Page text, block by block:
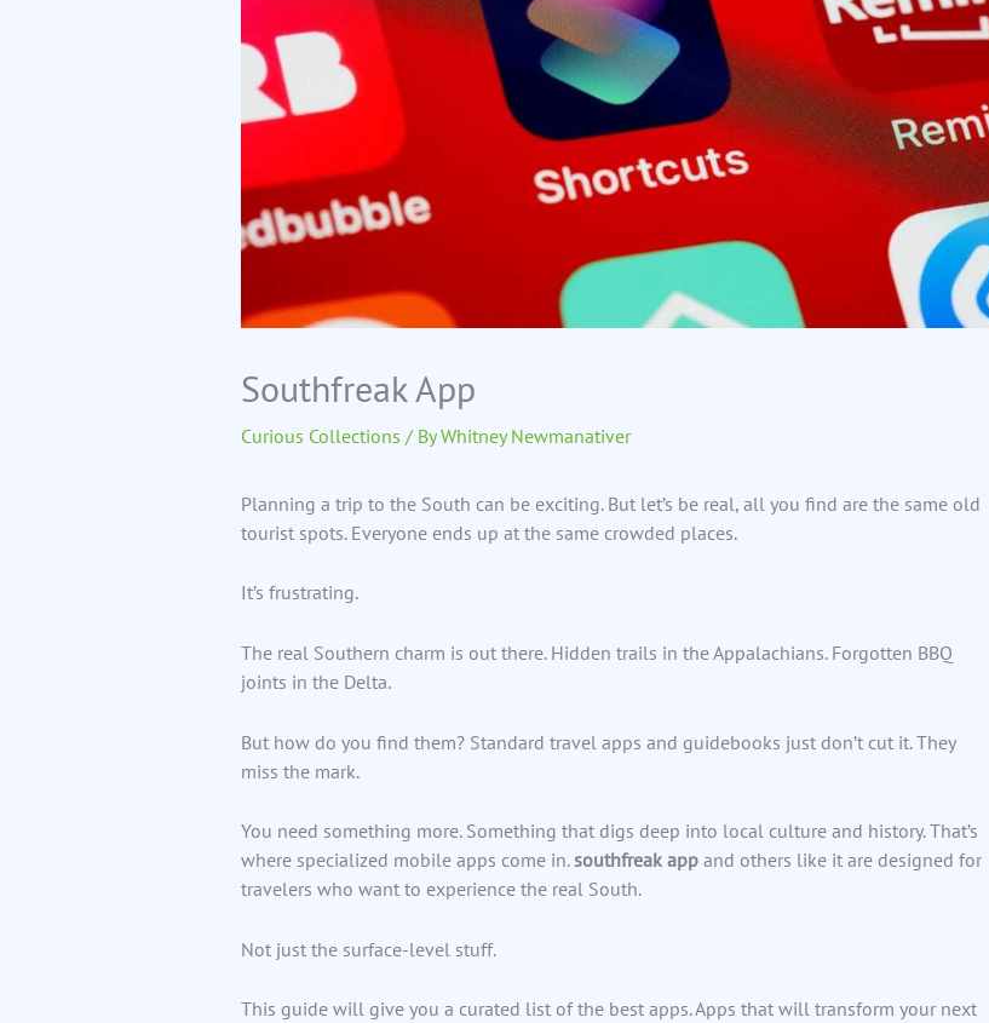
Southfreak App
Curious Collections / ByWhitney Newmanativer
Planning a trip to the South can be exciting. But let’s be real, all you find are the same old
tourist spots. Everyone ends up at the same crowded places.
It’s frustrating.
The real Southern charm is out there. Hidden trails in the Appalachians. Forgotten BBQ
joints in the Delta.
But how do you find them? Standard travel apps and guidebooks just don’t cut it. They
miss the mark.
You need something more. Something that digs deep into local culture and history. That’s
where specialized mobile apps come in.southfreak appand others like it are designed for
travelers who want to experience the real South.
Not just the surface-level stuff.
This guide will give you a curated list of the best apps. Apps that will transform your next